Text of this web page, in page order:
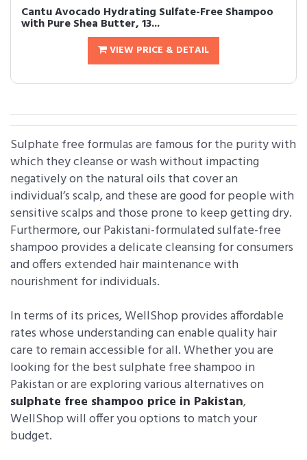
Cantu Avocado Hydrating Sulfate-Free Shampoo
with Pure Shea Butter, 13...
VIEW PRICE & DETAIL
Sulphate free formulas are famous for the purity with
which they cleanse or wash without impacting
negatively on the natural oils that cover an
individual’s scalp, and these are good for people with
sensitive scalps and those prone to keep getting dry.
Furthermore, our Pakistani-formulated sulfate-free
shampoo provides a delicate cleansing for consumers
and offers extended hair maintenance with
nourishment for individuals.
In terms of its prices, WellShop provides affordable
rates whose understanding can enable quality hair
care to remain accessible for all. Whether you are
looking for the best sulphate free shampoo in
Pakistan or are exploring various alternatives on
sulphate free shampoo price in Pakistan,
WellShop will offer you options to match your
budget.